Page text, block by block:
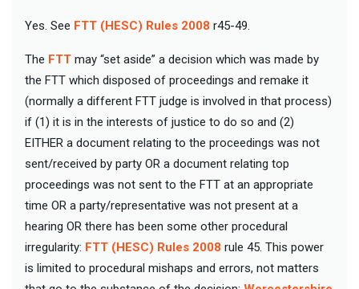
Yes. See FTT (HESC) Rules 2008 r45-49.
The FTT may “set aside” a decision which was made by
the FTT which disposed of proceedings and remake it
(normally a different FTT judge is involved in that process)
if (1) it is in the interests of justice to do so and (2)
EITHER a document relating to the proceedings was not
sent/received by party OR a document relating top
proceedings was not sent to the FTT at an appropriate
time OR a party/representative was not present at a
hearing OR there has been some other procedural
irregularity: FTT (HESC) Rules 2008 rule 45. This power
is limited to procedural mishaps and errors, not matters